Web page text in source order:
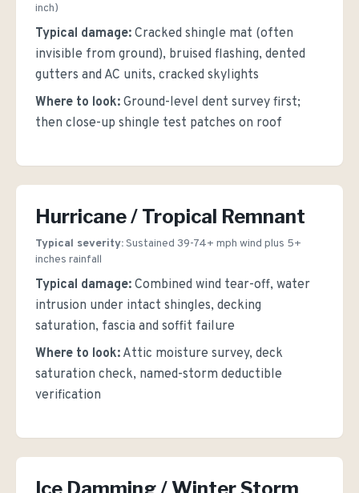
inch)
Typical damage: Cracked shingle mat (often
invisible from ground), bruised flashing, dented
gutters and AC units, cracked skylights
Where to look: Ground-level dent survey first;
then close-up shingle test patches on roof
Hurricane / Tropical Remnant
Typical severity:Sustained 39-74+ mph wind plus 5+
inches rainfall
Typical damage: Combined wind tear-off, water
intrusion under intact shingles, decking
saturation, fascia and soffit failure
Where to look: Attic moisture survey, deck
saturation check, named-storm deductible
verification